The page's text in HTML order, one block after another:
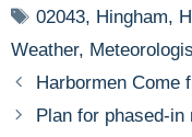
Tags
02043, Hingham,
Weather,
Harbormen Come
Plan for phased-